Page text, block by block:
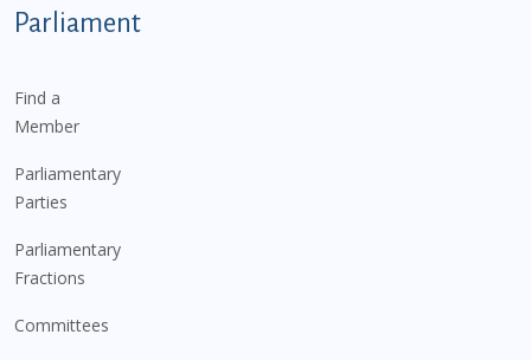
Parliament
Find a
Member
Parliamentary
Parties
Parliamentary
Fractions
Committees